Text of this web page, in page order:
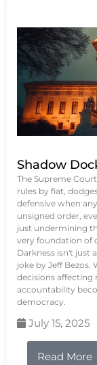
Shadow
The Supreme
rules by fiat,
defensive when
unsigned order,
just undermining
very foundation of
Darkness isn't just
joke by Jeff Bezos.
decisions
accountability
democracy.
July 15, 2025
Read More